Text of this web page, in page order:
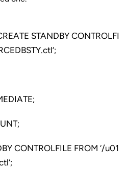
STANDBY CONTROLFI
CONTROLFILE FROM ‘/u01